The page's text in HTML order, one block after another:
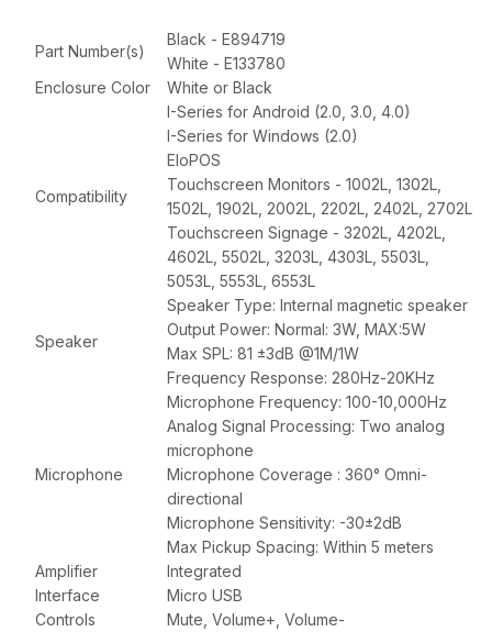
Part Number(s)
Black - E894719
White - E133780
Enclosure Color
White or Black
Compatibility
I-Series for Android (2.0, 3.0, 4.0)
I-Series for Windows (2.0)
EloPOS
Touchscreen Monitors - 1002L, 1302L,
1502L, 1902L, 2002L, 2202L, 2402L, 2702L
Touchscreen Signage - 3202L, 4202L,
4602L, 5502L, 3203L, 4303L, 5503L,
5053L, 5553L, 6553L
Speaker
Speaker Type: Internal magnetic speaker
Output Power: Normal: 3W, MAX:5W
Max SPL: 81 ±3dB @1M/1W
Frequency Response: 280Hz-20KHz
Microphone
Microphone Frequency: 100-10,000Hz
Analog Signal Processing: Two analog
microphone
Microphone Coverage : 360° Omni-
directional
Microphone Sensitivity: -30±2dB
Max Pickup Spacing: Within 5 meters
Amplifier
Integrated
Interface
Micro USB
Controls
Mute, Volume+, Volume-